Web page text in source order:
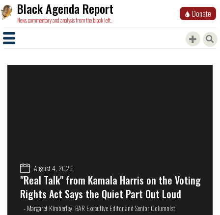
Black Agenda Report
News, commentary and analysis from the black left.
Donate
August 4, 2026
"Real Talk" from Kamala Harris on the Voting
Rights Act Says the Quiet Part Out Loud
- Margaret Kimberley, BAR Executive Editor and Senior Columnist